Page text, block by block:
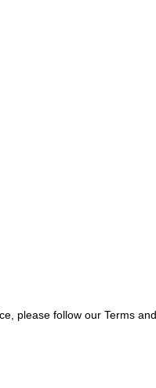
please follow our Terms